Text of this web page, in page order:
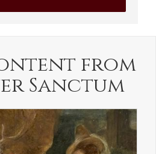
from
Sanctum